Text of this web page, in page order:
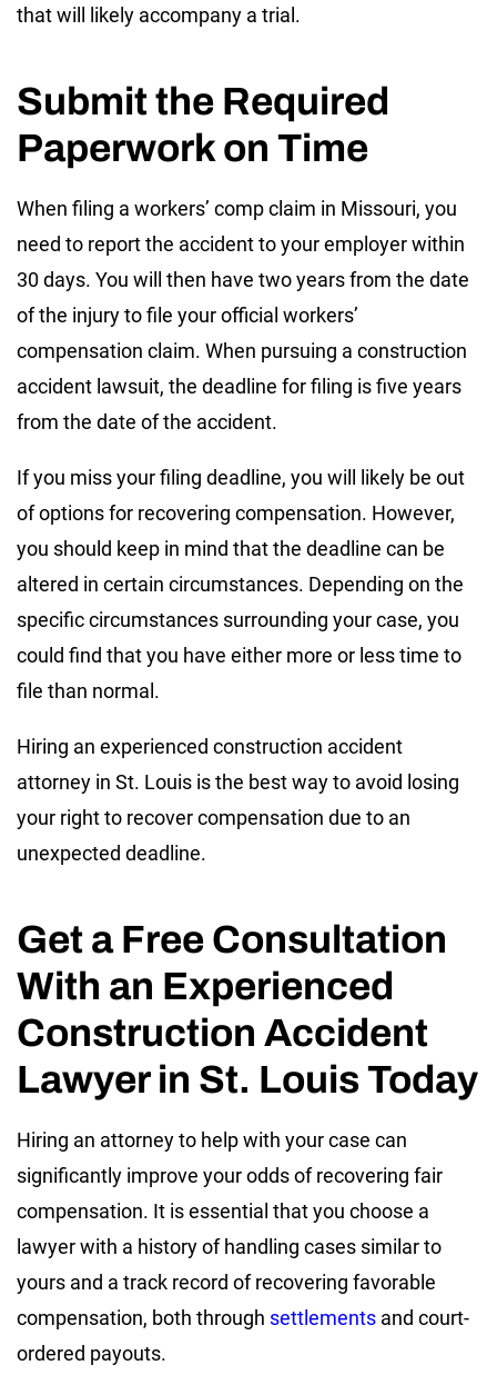
that will likely accompany a trial.
Submit the Required
Paperwork on Time
When filing a workers’ comp claim in Missouri, you
need to report the accident to your employer within
30 days. You will then have two years from the date
of the injury to file your official workers’
compensation claim. When pursuing a construction
accident lawsuit, the deadline for filing is five years
from the date of the accident.
If you miss your filing deadline, you will likely be out
of options for recovering compensation. However,
you should keep in mind that the deadline can be
altered in certain circumstances. Depending on the
specific circumstances surrounding your case, you
could find that you have either more or less time to
file than normal.
Hiring an experienced construction accident
attorney in St. Louis is the best way to avoid losing
your right to recover compensation due to an
unexpected deadline.
Get a Free Consultation
With an Experienced
Construction Accident
Lawyer in St. Louis Today
Hiring an attorney to help with your case can
significantly improve your odds of recovering fair
compensation. It is essential that you choose a
lawyer with a history of handling cases similar to
yours and a track record of recovering favorable
compensation, both through settlements and court-
ordered payouts.